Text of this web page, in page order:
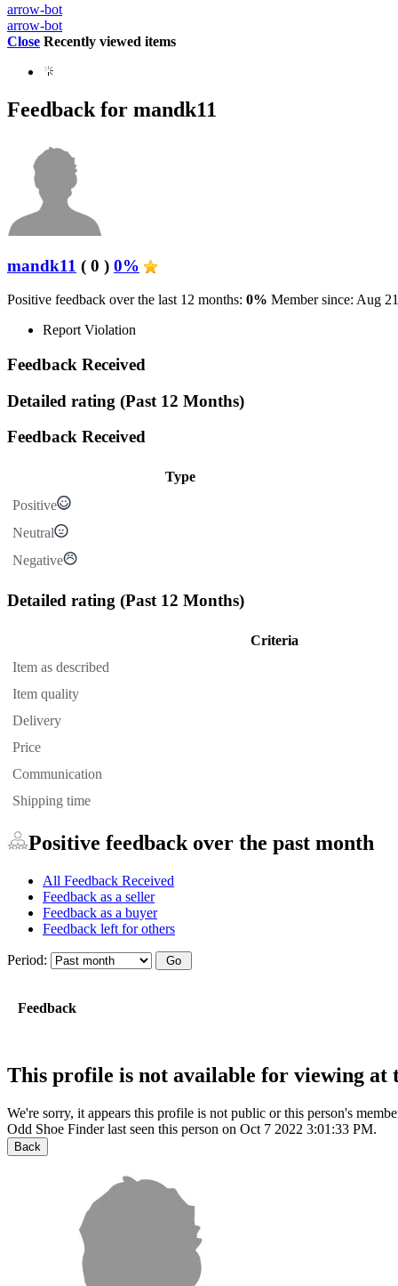
arrow-bot
arrow-bot
Close Recently viewed items
Feedback for mandk11
mandk11 ( 0 ) 0%
Positive feedback over the last 12 months: 0% Member since: Aug
Report Violation
Feedback Received
Detailed rating (Past 12 Months)
Feedback Received
Type
Positive
Neutral
Negative
Detailed rating (Past 12 Months)
Criteria
Item as described
Item quality
Delivery
Price
Communication
Shipping time
Positive feedback over the past month
All Feedback Received
Feedback as a seller
Feedback as a buyer
Feedback left for others
Period:
Feedback
This profile is not available for viewing at
We're sorry, it appears this profile is not public or this person's
Odd Shoe Finder last seen this person on Oct 7 2022 3:01:33 PM.